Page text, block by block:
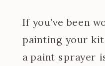
If you’ve been
painting your
a paint sprayer